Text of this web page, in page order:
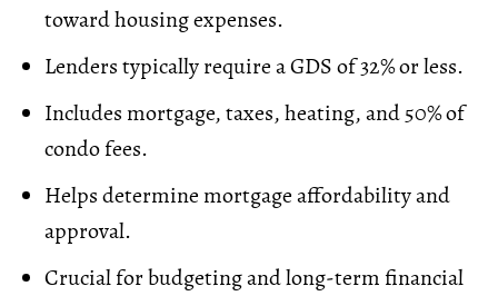
toward housing expenses.
Lenders typically require a GDS of 32% or less.
Includes mortgage, taxes, heating, and 50% of
condo fees.
Helps determine mortgage affordability and
approval.
Crucial forbudgetingand long-term financial